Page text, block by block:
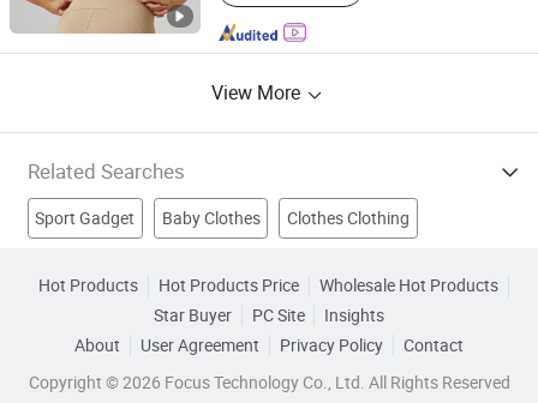
View More
Related Searches
Sport Gadget Baby Clothes Clothes Clothing
Yoga Clothes Sport Accessories
Used Clothes
Hot Products Hot Products Price
Wholesale Hot Products
Star Buyer
PC Site
Insights
About
User Agreement Privacy Policy
Contact
Copyright © 2026 Focus Technology Co., Ltd. All Rights Reserved